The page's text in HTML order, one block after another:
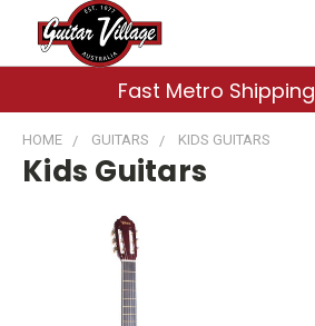
Fast Metro Shipping
HOME GUITARS KIDS GUITARS
Kids Guitars